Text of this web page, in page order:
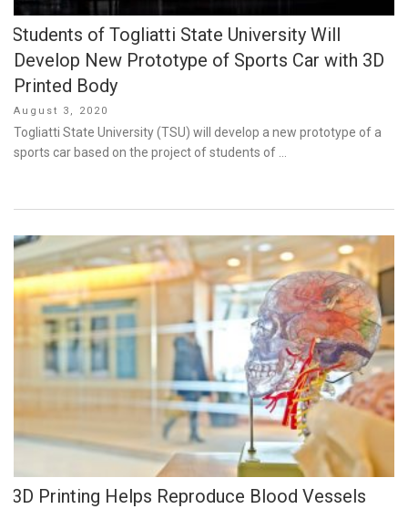
Students of Togliatti State University Will
Develop New Prototype of Sports Car with 3D
Printed Body
Posted
on
August 3, 2020
Togliatti State University (TSU) will develop a new prototype of a
sports car based on the project of students of …
3D Printing Helps Reproduce Blood Vessels